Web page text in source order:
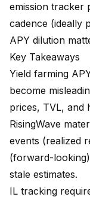
emission tracker
cadence (ideally
APY dilution
Key Takeaways
Yield farming
become
prices, TVL, and
RisingWave
events (realized
(forward-
stale estimates.
IL tracking